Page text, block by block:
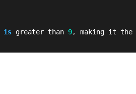
is greater than 9, making it the